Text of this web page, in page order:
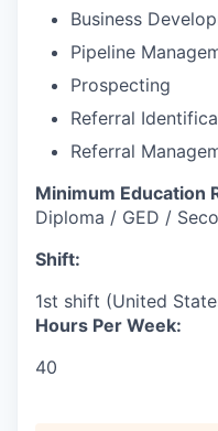
Business
Pipeline
Prospecting
Referral
Referral
Minimum Education
Diploma / GED /
Shift:
1st shift (United
Hours Per Week:
40